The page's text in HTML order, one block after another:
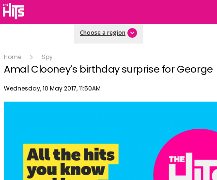
Choose a region
Home Spy
Amal Clooney's birthday surprise for George
Publish date
Wednesday, 10 May 2017, 11:50AM